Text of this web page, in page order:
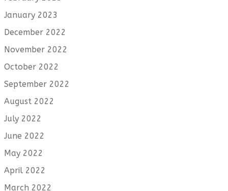
January 2023
December 2022
November 2022
October 2022
September 2022
August 2022
July 2022
June 2022
May 2022
April 2022
March 2022